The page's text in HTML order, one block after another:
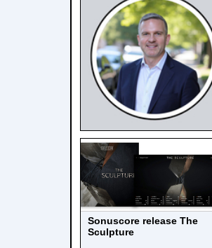
Sonuscore release The
Sculpture